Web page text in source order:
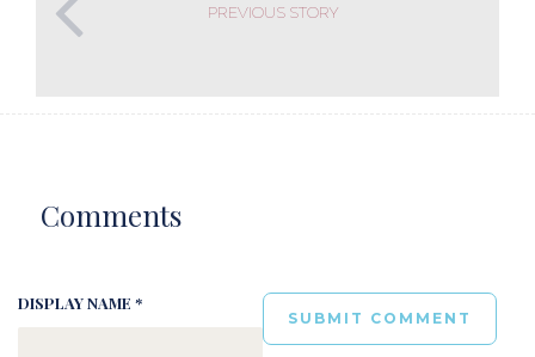
PREVIOUS STORY
Comments
DISPLAY NAME *